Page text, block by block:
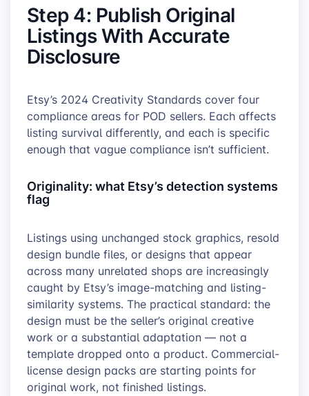
Step 4: Publish Original
Listings With Accurate
Disclosure
Etsy’s 2024 Creativity Standards cover four
compliance areas for POD sellers. Each affects
listing survival differently, and each is specific
enough that vague compliance isn’t sufficient.
Originality: what Etsy’s detection systems
flag
Listings using unchanged stock graphics, resold
design bundle files, or designs that appear
across many unrelated shops are increasingly
caught by Etsy’s image-matching and listing-
similarity systems. The practical standard: the
design must be the seller’s original creative
work or a substantial adaptation — not a
template dropped onto a product. Commercial-
license design packs are starting points for
original work, not finished listings.